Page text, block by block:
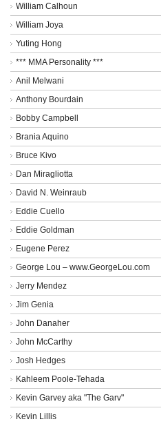
William Calhoun
William Joya
Yuting Hong
*** MMA Personality ***
Anil Melwani
Anthony Bourdain
Bobby Campbell
Brania Aquino
Bruce Kivo
Dan Miragliotta
David N. Weinraub
Eddie Cuello
Eddie Goldman
Eugene Perez
George Lou – www.GeorgeLou.com
Jerry Mendez
Jim Genia
John Danaher
John McCarthy
Josh Hedges
Kahleem Poole-Tehada
Kevin Garvey aka "The Garv"
Kevin Lillis